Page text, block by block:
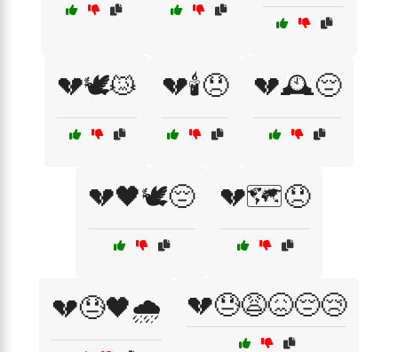
💔🕊️😿 💔🕯️😞 💔🕰️😔
💔🖤🕊️😔 💔🗺️😞
💔😓🖤🌧️ 💔😓😩😖😔😢